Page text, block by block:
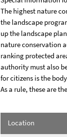
The highest nature
the landscape
up the landscape
nature conservation
ranking protected
authority must also
for citizens is the
As a rule, these are
Location